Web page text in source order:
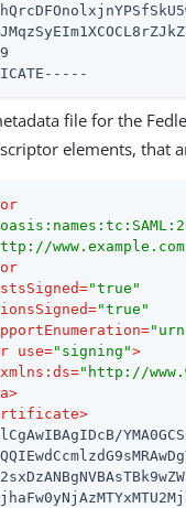
file for the
elements, that
="true"
="true"
=
use="signing">
xmlns:ds="http://
>
>